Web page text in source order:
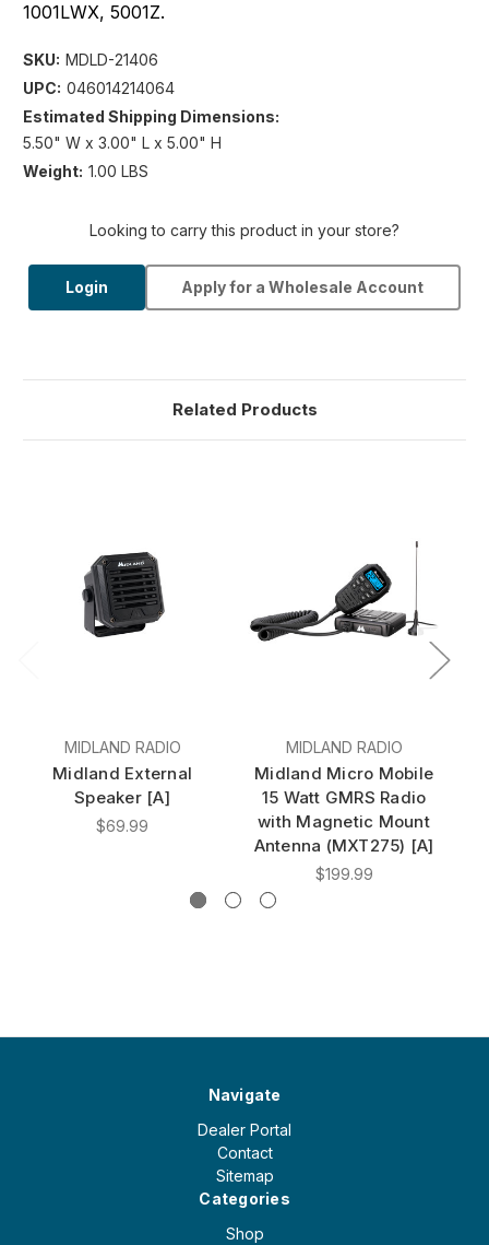
1001LWX, 5001Z.
SKU: MDLD-21406
UPC: 046014214064
Estimated Shipping Dimensions:
5.50" W x 3.00" L x 5.00" H
Weight: 1.00 LBS
Looking to carry this product in your store?
Login Apply for a Wholesale Account
Related Products
MIDLAND RADIO
Midland External
Speaker [A]
$69.99
MIDLAND RADIO
Midland Micro Mobile
15 Watt GMRS Radio
with Magnetic Mount
Antenna (MXT275) [A]
$199.99
Navigate
Dealer Portal
Contact
Sitemap
Categories
Shop